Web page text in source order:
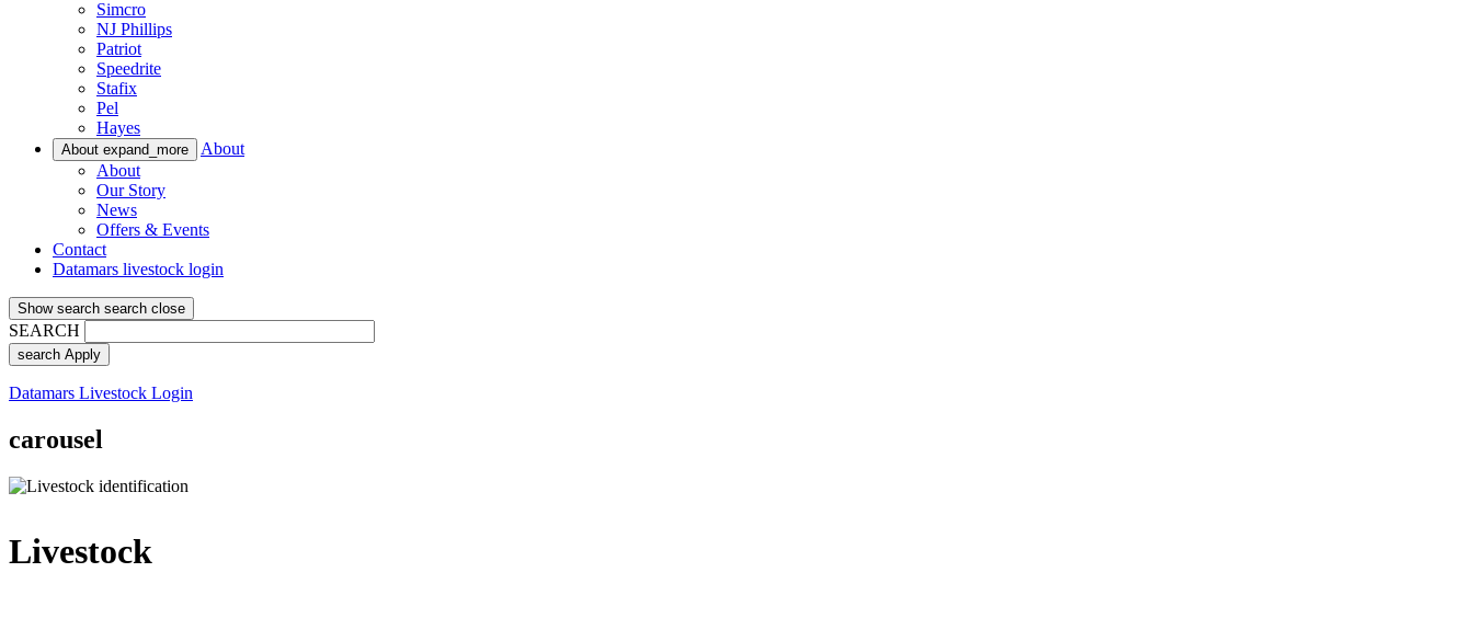
Simcro
NJ Phillips
Patriot
Speedrite
Stafix
Pel
Hayes
About expand_more
About
About
Our Story
News
Offers & Events
Contact
Datamars livestock login
Show search search close
SEARCH
search Apply
Datamars Livestock Login
carousel
Livestock